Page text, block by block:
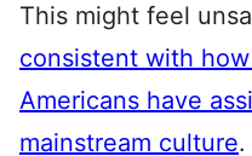
This might feel
consistent with
Americans have
mainstream culture.